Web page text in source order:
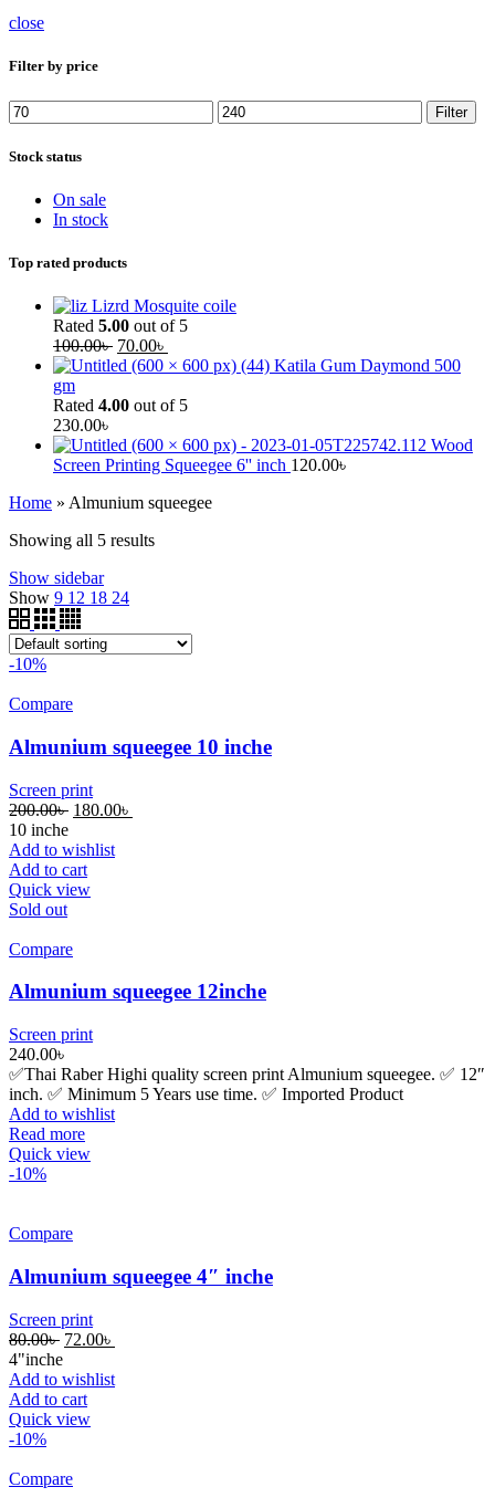
close
Filter by price
Min
price
Max
price
Filter
Stock status
On sale
In stock
Top rated products
Lizrd Mosquite coile
Rated 5.00 out of 5
100.00৳ 70.00৳
Katila Gum Daymond 500
gm
Rated 4.00 out of 5
230.00৳
Wood
Screen Printing Squeegee 6'' inch 120.00৳
Home » Almunium squeegee
Showing all 5 results
Show sidebar
Show 9 12 18 24
-10%
Compare
Almunium squeegee 10 inche
Screen print
200.00৳ 180.00৳
10 inche
Add to wishlist
Add to cart
Quick view
Sold out
Compare
Almunium squeegee 12inche
Screen print
240.00৳
✅Thai Raber Highi quality screen print Almunium squeegee. ✅ 12″
inch. ✅ Minimum 5 Years use time. ✅ Imported Product
Add to wishlist
Read more
Quick view
-10%
Compare
Almunium squeegee 4″ inche
Screen print
80.00৳ 72.00৳
4"inche
Add to wishlist
Add to cart
Quick view
-10%
Compare